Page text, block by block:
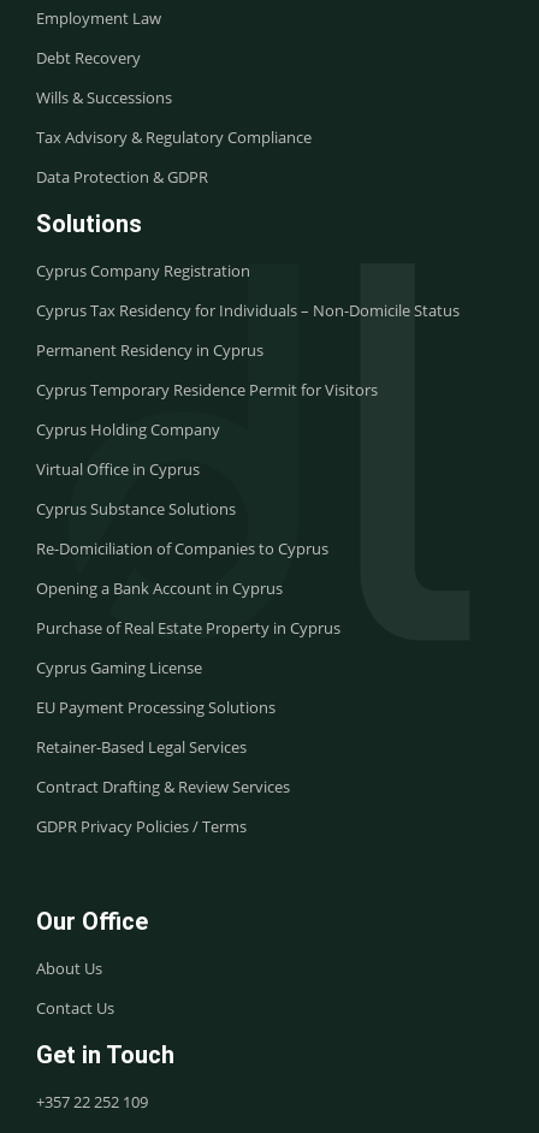
Employment Law
Debt Recovery
Wills & Successions
Tax Advisory & Regulatory Compliance
Data Protection & GDPR
Solutions
Cyprus Company Registration
Cyprus Tax Residency for Individuals – Non-Domicile Status
Permanent Residency in Cyprus
Cyprus Temporary Residence Permit for Visitors
Cyprus Holding Company
Virtual Office in Cyprus
Cyprus Substance Solutions
Re-Domiciliation of Companies to Cyprus
Opening a Bank Account in Cyprus
Purchase of Real Estate Property in Cyprus
Cyprus Gaming License
EU Payment Processing Solutions
Retainer-Based Legal Services
Contract Drafting & Review Services
GDPR Privacy Policies / Terms
Our Office
About Us
Contact Us
Get in Touch
+357 22 252 109